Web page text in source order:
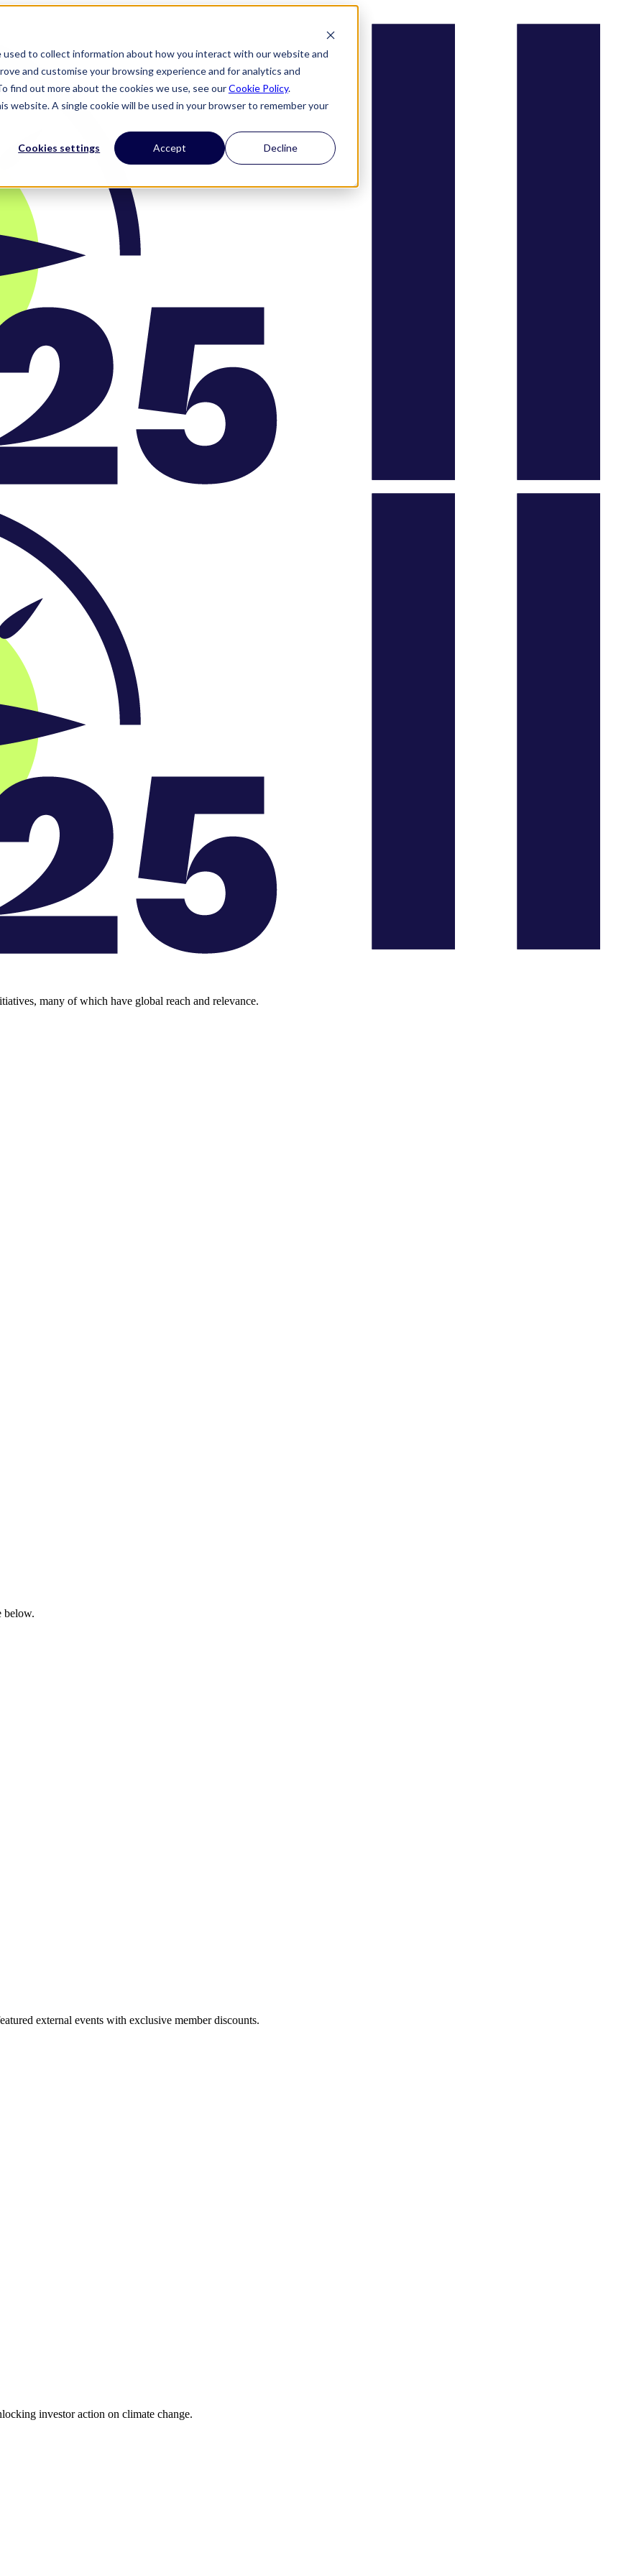
to collect information about how you interact with our website and
and customise your browsing experience and for analytics and
find out more about the cookies we use, see ourCookie Policy.
website. A single cookie will be used in your browser to remember your
Cookies settings Accept Decline
many of which have global reach and relevance.
below.
external events with exclusive member discounts.
investor action on climate change.